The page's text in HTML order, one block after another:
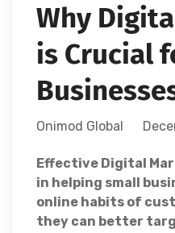
Why
is Crucial
Onimod Global
Effective Digital
in helping small
online habits of
they can better